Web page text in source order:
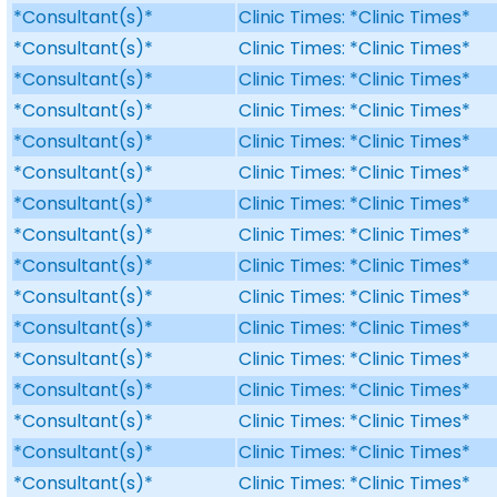
*Consultant(s)*
Clinic Times: *Clinic Times*
*Consultant(s)*
Clinic Times: *Clinic Times*
*Consultant(s)*
Clinic Times: *Clinic Times*
*Consultant(s)*
Clinic Times: *Clinic Times*
*Consultant(s)*
Clinic Times: *Clinic Times*
*Consultant(s)*
Clinic Times: *Clinic Times*
*Consultant(s)*
Clinic Times: *Clinic Times*
*Consultant(s)*
Clinic Times: *Clinic Times*
*Consultant(s)*
Clinic Times: *Clinic Times*
*Consultant(s)*
Clinic Times: *Clinic Times*
*Consultant(s)*
Clinic Times: *Clinic Times*
*Consultant(s)*
Clinic Times: *Clinic Times*
*Consultant(s)*
Clinic Times: *Clinic Times*
*Consultant(s)*
Clinic Times: *Clinic Times*
*Consultant(s)*
Clinic Times: *Clinic Times*
*Consultant(s)*
Clinic Times: *Clinic Times*